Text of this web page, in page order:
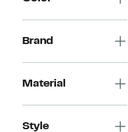
Brand
Material
Style